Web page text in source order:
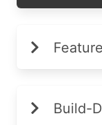
Build-